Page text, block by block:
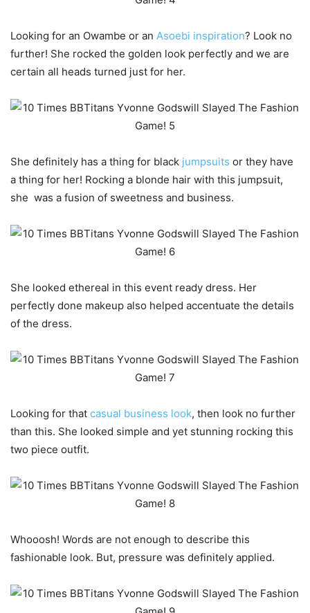
Looking for an Owambe or an Asoebi inspiration? Look no
further! She rocked the golden look perfectly and we are
certain all heads turned just for her.
She definitely has a thing for black jumpsuits or they have
a thing for her! Rocking a blonde hair with this jumpsuit,
she was a fusion of sweetness and business.
She looked ethereal in this event ready dress. Her
perfectly done makeup also helped accentuate the details
of the dress.
Looking for that casual business look, then look no further
than this. She looked simple and yet stunning rocking this
two piece outfit.
Whooosh! Words are not enough to describe this
fashionable look. But, pressure was definitely applied.